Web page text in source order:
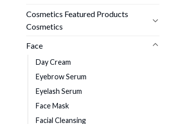
Cosmetics Featured Products
Cosmetics
Face
Day Cream
Eyebrow Serum
Eyelash Serum
Face Mask
Facial Cleansing